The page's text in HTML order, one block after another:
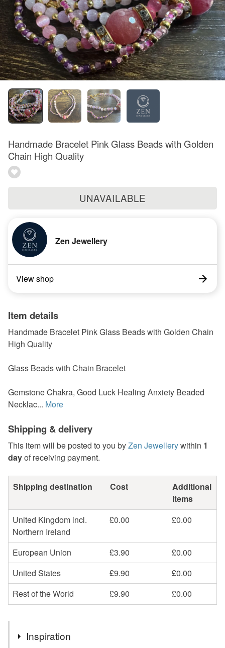
Handmade Bracelet Pink Glass Beads with Golden
Chain High Quality
UNAVAILABLE
Zen Jewellery
View shop
Item details
Handmade Bracelet Pink Glass Beads with Golden Chain
High Quality
Glass Beads with Chain Bracelet
Gemstone Chakra, Good Luck Healing Anxiety Beaded
Necklac... More
Shipping & delivery
This item will be posted to you byZen Jewellerywithin 1
dayof receiving payment.
Shipping destination Cost
Additional
items
United Kingdom incl.
Northern Ireland
£0.00 £0.00
European Union £3.90
£0.00
United States
£9.90
£0.00
Rest of the World
£9.90 £0.00
Inspiration